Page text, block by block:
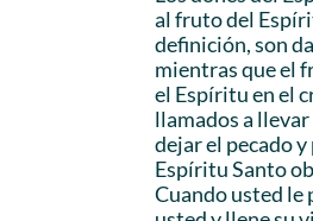
al fruto del
definición, son
mientras que el
el Espíritu en el
llamados a
dejar el pecado
Espíritu Santo
Cuando usted le